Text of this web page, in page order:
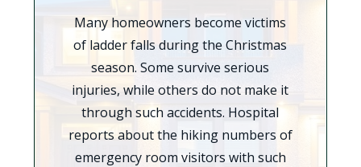
Many homeowners become victims
of ladder falls during the Christmas
season. Some survive serious
injuries, while others do not make it
through such accidents. Hospital
reports about the hiking numbers of
emergency room visitors with such